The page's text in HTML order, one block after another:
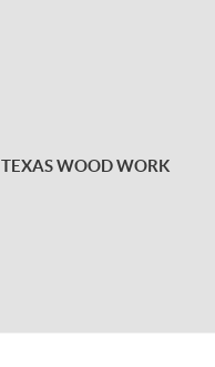
TEXAS WOOD WORK